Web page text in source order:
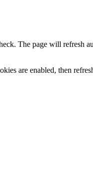
The page will
are enabled, then